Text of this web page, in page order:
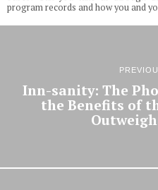
program records and how you and
Inn-sanity: The
the Benefits of